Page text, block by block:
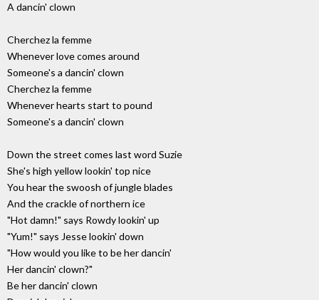
A dancin' clown
Cherchez la femme
Whenever love comes around
Someone's a dancin' clown
Cherchez la femme
Whenever hearts start to pound
Someone's a dancin' clown
Down the street comes last word Suzie
She's high yellow lookin' top nice
You hear the swoosh of jungle blades
And the crackle of northern ice
"Hot damn!" says Rowdy lookin' up
"Yum!" says Jesse lookin' down
"How would you like to be her dancin'
Her dancin' clown?"
Be her dancin' clown